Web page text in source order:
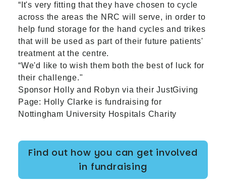
“It's very fitting that they have chosen to cycle
across the areas the NRC will serve, in order to
help fund storage for the hand cycles and trikes
that will be used as part of their future patients'
treatment at the centre.
“We'd like to wish them both the best of luck for
their challenge."
Sponsor Holly and Robyn via their JustGiving
Page: Holly Clarke is fundraising for
Nottingham University Hospitals Charity
Find out how you can get involved
in fundraising